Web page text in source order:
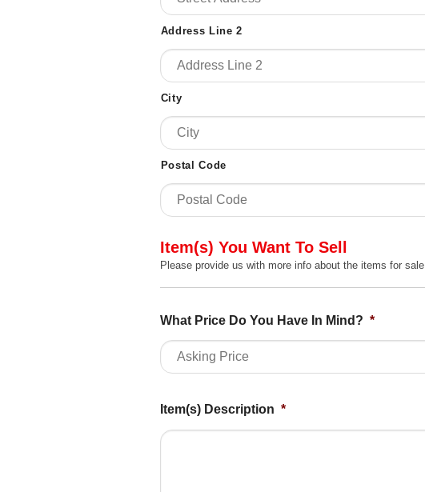
Address Line 2
City
Postal Code
Item(s) You Want To Sell
Please provide us with more info about the items for sale
What Price Do You Have In Mind? *
Item(s) Description *